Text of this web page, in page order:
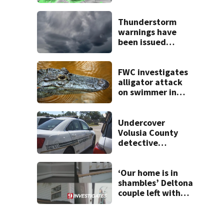
Thunderstorm
warnings have
been issued
FWC investigates
alligator attack
on swimmer in
Undercover
Volusia County
detective
fentanyl exposure
‘Our home is in
shambles’ Deltona
couple left with